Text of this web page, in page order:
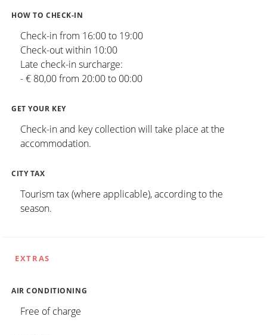
HOW TO CHECK-IN
Check-in from 16:00 to 19:00
Check-out within 10:00
Late check-in surcharge:
- € 80,00 from 20:00 to 00:00
GET YOUR KEY
Check-in and key collection will take place at the
accommodation.
CITY TAX
Tourism tax (where applicable), according to the
season.
EXTRAS
AIR CONDITIONING
Free of charge